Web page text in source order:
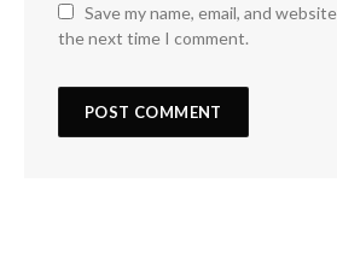
Save my name, email, and
the next time I comment.